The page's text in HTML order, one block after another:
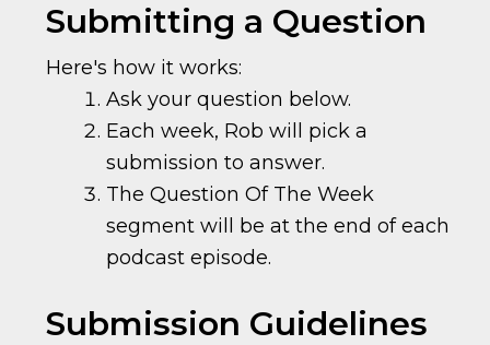
Submitting a Question
Here's how it works:
Ask your question below.
Each week, Rob will pick a
submission to answer.
The Question Of The Week
segment will be at the end of each
podcast episode.
Submission Guidelines